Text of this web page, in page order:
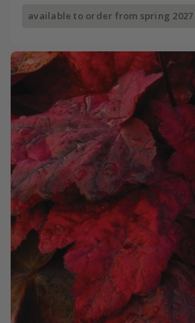
available to order from spring 2027